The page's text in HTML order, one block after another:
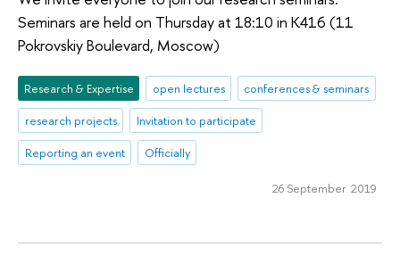
Seminars are held on Thursday at 18:10 in K416 (11
Pokrovskiy Boulevard, Moscow)
Research & Expertise open lectures
conferences & seminars
research projects
Invitation to participate
Reporting an event
Officially
26 September 2019